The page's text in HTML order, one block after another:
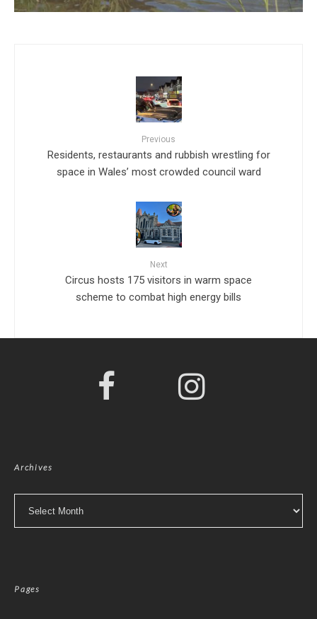
Previous
Residents, restaurants and rubbish wrestling for
space in Wales’ most crowded council ward
Next
Circus hosts 175 visitors in warm space
scheme to combat high energy bills
Archives
Pages